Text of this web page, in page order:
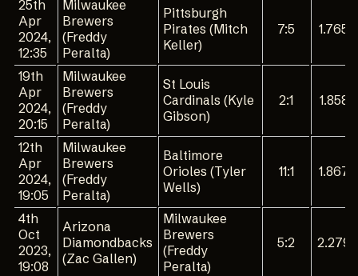
25th
Apr
2024,
12:35
Milwaukee
Brewers
(Freddy
Peralta)
Pittsburgh
Pirates (Mitch
Keller)
7:5 1.765
19th
Apr
2024,
20:15
Milwaukee
Brewers
(Freddy
Peralta)
St Louis
Cardinals (Kyle
Gibson)
2:1 1.858
12th
Apr
2024,
19:05
Milwaukee
Brewers
(Freddy
Peralta)
Baltimore
Orioles (Tyler
Wells)
11:1 1.867
4th
Oct
2023,
19:08
Arizona
Diamondbacks
(Zac Gallen)
Milwaukee
Brewers
(Freddy
Peralta)
5:2 2.279